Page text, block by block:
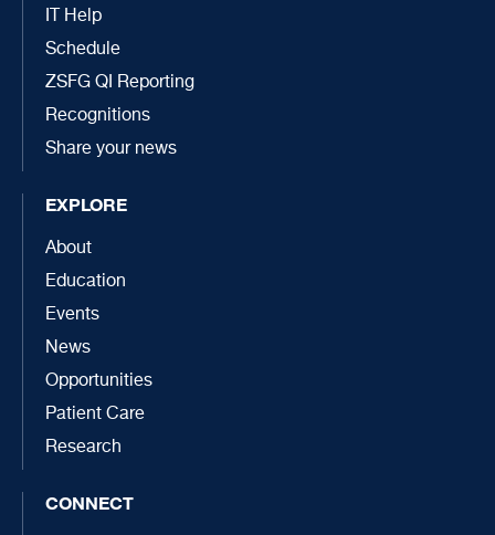
IT Help
Schedule
ZSFG QI Reporting
Recognitions
Share your news
EXPLORE
About
Education
Events
News
Opportunities
Patient Care
Research
CONNECT